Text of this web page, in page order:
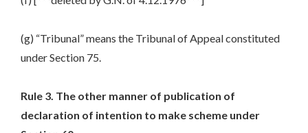
(g) “Tribunal” means the Tribunal of Appeal constituted
under Section 75.
Rule 3. The other manner of publication of
declaration of intention to make scheme under